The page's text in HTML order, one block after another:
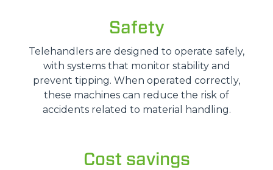
Safety
Telehandlers are designed to operate safely,
with systems that monitor stability and
prevent tipping. When operated correctly,
these machines can reduce the risk of
accidents related to material handling.
Cost savings